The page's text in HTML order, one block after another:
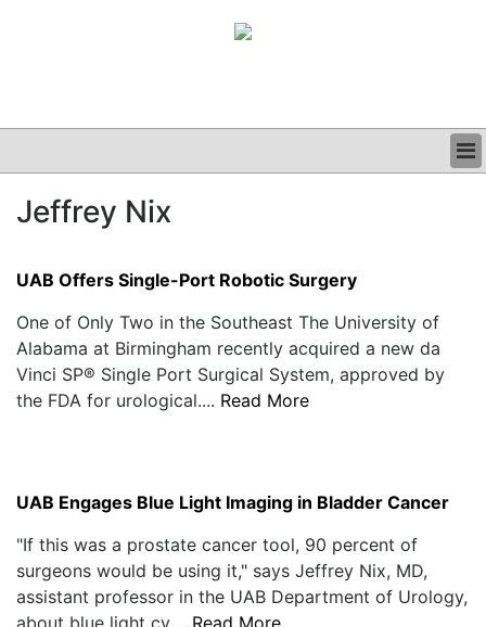
CLINICAL
PODCAST
Jeffrey Nix
UAB Offers Single-Port Robotic Surgery
One of Only Two in the Southeast The University of
Alabama at Birmingham recently acquired a new da
Vinci SP® Single Port Surgical System, approved by
the FDA for urological.... Read More
UAB Engages Blue Light Imaging in Bladder Cancer
"If this was a prostate cancer tool, 90 percent of
surgeons would be using it," says Jeffrey Nix, MD,
assistant professor in the UAB Department of Urology,
about blue light cy.... Read More